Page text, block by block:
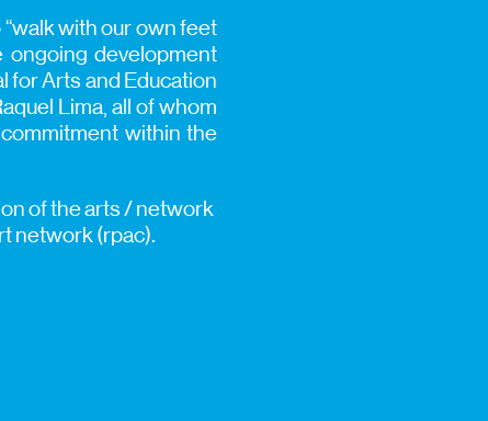
with our own feet
ongoing development
for Arts and Education
Lima, all of whom
within the
of the arts / network
network (rpac).